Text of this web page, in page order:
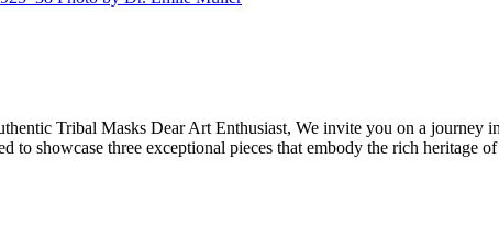
Tribal Masks Dear Art Enthusiast, We invite you on a journey
to showcase three exceptional pieces that embody the rich heritage